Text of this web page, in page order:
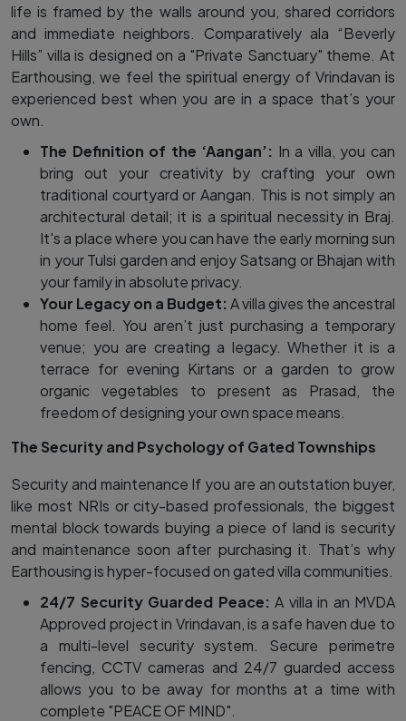
life is framed by the walls around you, shared corridors
and immediate neighbors. Comparatively ala “Beverly
Hills” villa is designed on a "Private Sanctuary" theme. At
Earthousing, we feel the spiritual energy of Vrindavan is
experienced best when you are in a space that’s your
own.
The Definition of the ‘Aangan’: In a villa, you can
bring out your creativity by crafting your own
traditional courtyard or Aangan. This is not simply an
architectural detail; it is a spiritual necessity in Braj.
It's a place where you can have the early morning sun
in your Tulsi garden and enjoy Satsang or Bhajan with
your family in absolute privacy.
Your Legacy on a Budget: A villa gives the ancestral
home feel. You aren’t just purchasing a temporary
venue; you are creating a legacy. Whether it is a
terrace for evening Kirtans or a garden to grow
organic vegetables to present as Prasad, the
freedom of designing your own space means.
The Security and Psychology of Gated Townships
Security and maintenance If you are an outstation buyer,
like most NRIs or city-based professionals, the biggest
mental block towards buying a piece of land is security
and maintenance soon after purchasing it. That’s why
Earthousing is hyper-focused on gated villa communities.
24/7 Security Guarded Peace: A villa in an MVDA
Approved project in Vrindavan, is a safe haven due to
a multi-level security system. Secure perimetre
fencing, CCTV cameras and 24/7 guarded access
allows you to be away for months at a time with
complete "PEACE OF MIND".